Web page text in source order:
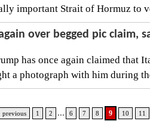
important Strait of Hormuz to
over begged pic claim,
has once again claimed that
a photograph with him during
previous 1 2 ... 6 7 8 9 10 11